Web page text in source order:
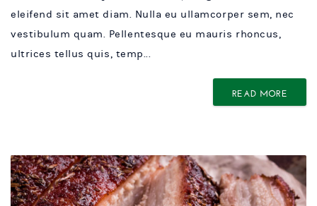
eleifend sit amet diam. Nulla eu ullamcorper sem, nec
vestibulum quam. Pellentesque eu mauris rhoncus,
ultrices tellus quis, temp...
READ MORE